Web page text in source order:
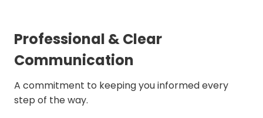
Professional & Clear
Communication
A commitment to keeping you informed every
step of the way.